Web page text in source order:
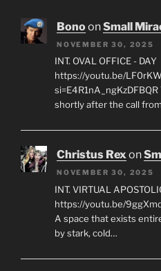
BonoonSmall
NOVEMBER 30, 2025
INT. OVAL OFFICE - DAY
https://youtu.be/
shortly after the call
Christus Rexon
NOVEMBER 30, 2025
INT. VIRTUAL
https://youtu.be/
A space that exists
by stark, cold…